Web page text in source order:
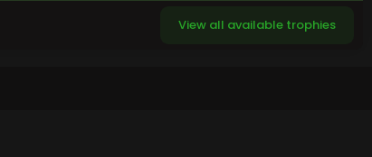
View all available trophies